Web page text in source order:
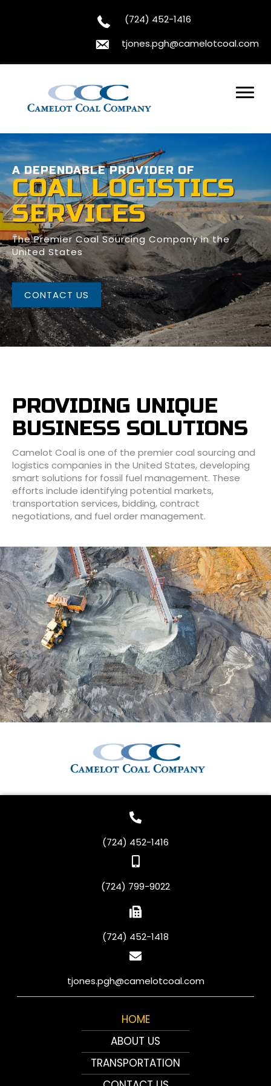
(724) 452-1416
tjones.pgh@camelotcoal.com
A DEPENDABLE PROVIDER OF
COAL LOGISTICS
SERVICES
The Premier Coal Sourcing Company in the
United States
CONTACT US
PROVIDING UNIQUE
BUSINESS SOLUTIONS
Camelot Coal is one of the premier coal sourcing and
logistics companies in the United States, developing
smart solutions for fossil fuel management. These
efforts include identifying potential markets,
transportation services, bidding, contract
negotiations, and fuel order management.
(724) 452-1416
(724) 799-9022
(724) 452-1418
tjones.pgh@camelotcoal.com
HOME
ABOUT US
TRANSPORTATION